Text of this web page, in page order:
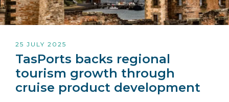
25 JULY 2025
TasPorts backs regional
tourism growth through
cruise product development